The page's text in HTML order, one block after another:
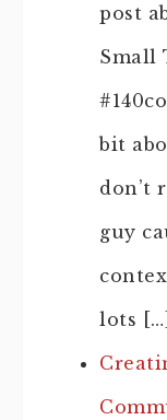
post
Small
bit
don’t
guy
lots […]